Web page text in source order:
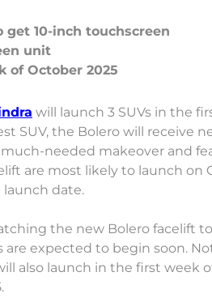
get 10-inch touchscreen
unit
will launch 3 SUVs in the
SUV, the Bolero will receive
needed makeover and
are most likely to launch on
launch date.
the new Bolero facelift
expected to begin soon.
also launch in the first week